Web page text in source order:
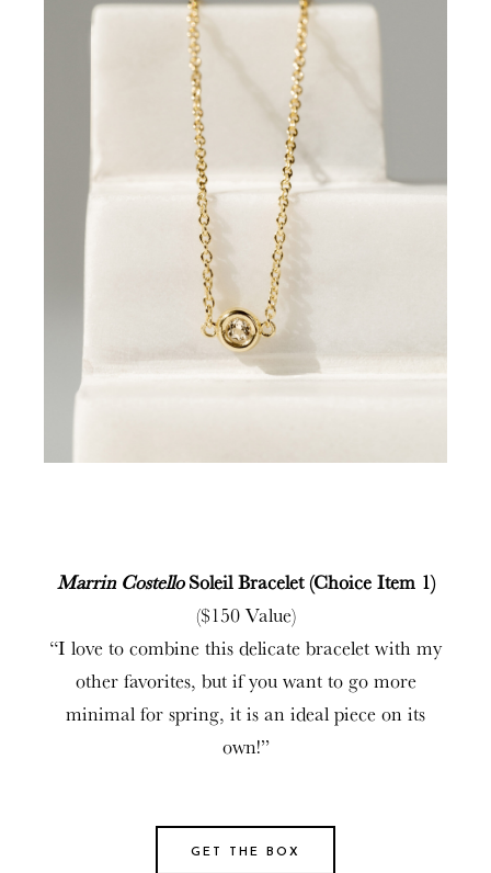
Marrin CostelloSoleil Bracelet (Choice Item 1)
($150 Value)
“I love to combine this delicate bracelet with my
other favorites, but if you want to go more
minimal for spring, it is an ideal piece on its
own!”
GET THE BOX